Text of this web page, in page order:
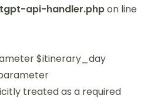
api-handler.phpon line
$itinerary_day
treated as a required